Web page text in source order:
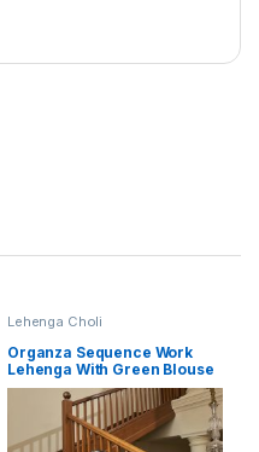
Lehenga Choli
Organza Sequence Work
Lehenga With Green Blouse